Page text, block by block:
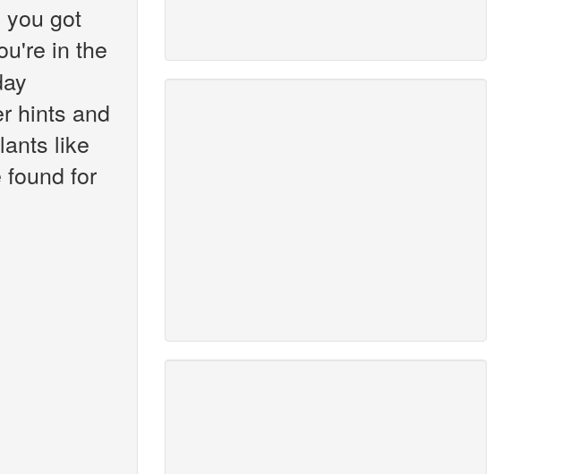
you got
in the
hints and
like
found for